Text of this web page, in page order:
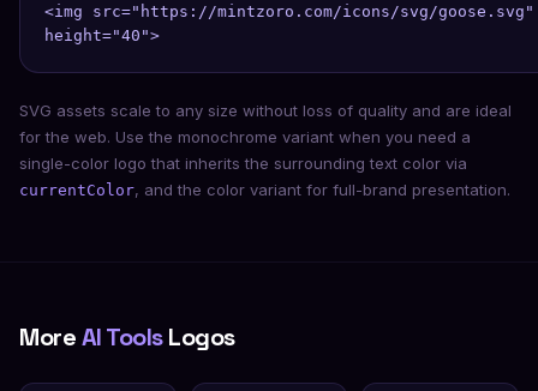
<img src="https://mintzoro.com/icons/svg/
height="40">
SVG assets scale to any size without loss of quality and are ideal
for the web. Use the monochrome variant when you need a
single-color logo that inherits the surrounding text color via
currentColor, and the color variant for full-brand presentation.
MoreAI ToolsLogos